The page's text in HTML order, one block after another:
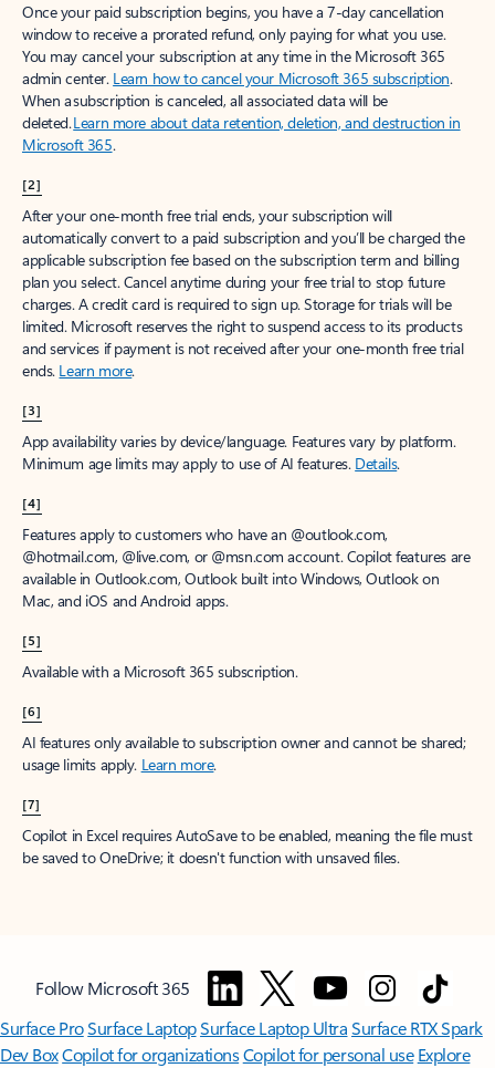
Once your paid subscription begins, you have a 7-day cancellation
window to receive a prorated refund, only paying for what you use.
You may cancel your subscription at any time in the Microsoft 365
admin center. Learn how to cancel your Microsoft 365 subscription.
When a subscription is canceled, all associated data will be
deleted.Learn more about data retention, deletion, and destruction in
Microsoft 365.
[2]
After your one-month free trial ends, your subscription will
automatically convert to a paid subscription and you’ll be charged the
applicable subscription fee based on the subscription term and billing
plan you select. Cancel anytime during your free trial to stop future
charges. A credit card is required to sign up. Storage for trials will be
limited. Microsoft reserves the right to suspend access to its products
and services if payment is not received after your one-month free trial
ends. Learn more.
[3]
App availability varies by device/language. Features vary by platform.
Minimum age limits may apply to use of AI features. Details.
[4]
Features apply to customers who have an @outlook.com,
@hotmail.com, @live.com, or @msn.com account. Copilot features are
available in Outlook.com, Outlook built into Windows, Outlook on
Mac, and iOS and Android apps.
[5]
Available with a Microsoft 365 subscription.
[6]
AI features only available to subscription owner and cannot be shared;
usage limits apply. Learn more.
[7]
Copilot in Excel requires AutoSave to be enabled, meaning the file must
be saved to OneDrive; it doesn't function with unsaved files.
Follow Microsoft 365
Surface ProSurface LaptopSurface Laptop UltraSurface RTX Spark
Dev BoxCopilot for organizationsCopilot for personal use Explore